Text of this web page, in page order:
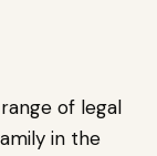
of legal
in the